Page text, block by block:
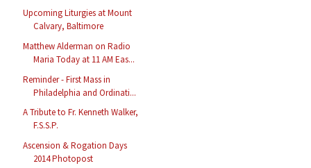
Upcoming Liturgies at Mount
Calvary, Baltimore
Matthew Alderman on Radio
Maria Today at 11 AM Eas...
Reminder - First Mass in
Philadelphia and Ordinati...
A Tribute to Fr. Kenneth Walker,
F.S.S.P.
Ascension & Rogation Days
2014 Photopost